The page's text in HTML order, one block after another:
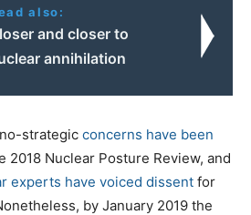
also:
and closer to
annihilation
strategic concerns have been
2018 Nuclear Posture Review, and
experts have voiced dissent for
by January 2019 the